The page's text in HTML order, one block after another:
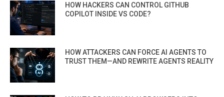
HOW HACKERS CAN CONTROL GITHUB
COPILOT INSIDE VS CODE?
HOW ATTACKERS CAN FORCE AI AGENTS TO
TRUST THEM—AND REWRITE AGENTS REALITY